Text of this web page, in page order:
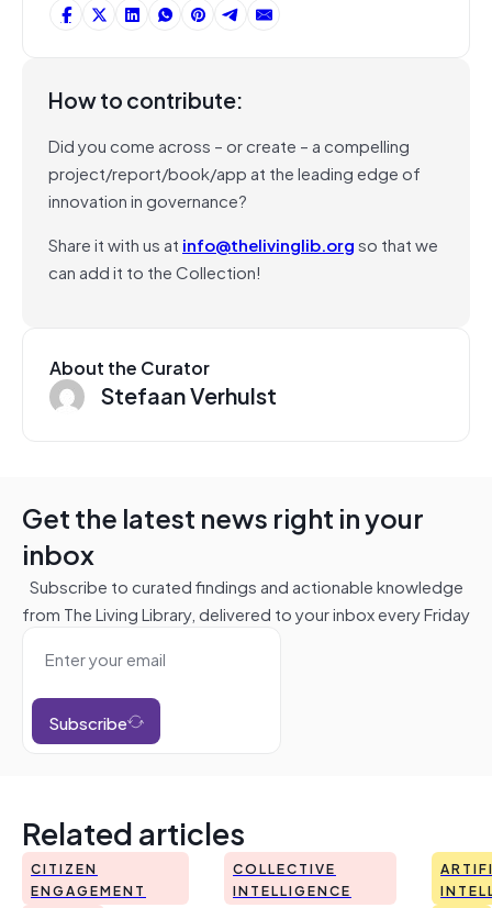
How to contribute:
Did you come across – or create – a compelling
project/report/book/app at the leading edge of
innovation in governance?
Share it with us at info@thelivinglib.orgso that we
can add it to the Collection!
About the Curator
Stefaan Verhulst
Get the latest news right in your
inbox
Subscribe to curated findings and actionable knowledge
from The Living Library, delivered to your inbox every Friday
Subscribe
Related articles
CITIZEN
ENGAGEMENT
COLLECTIVE
INTELLIGENCE